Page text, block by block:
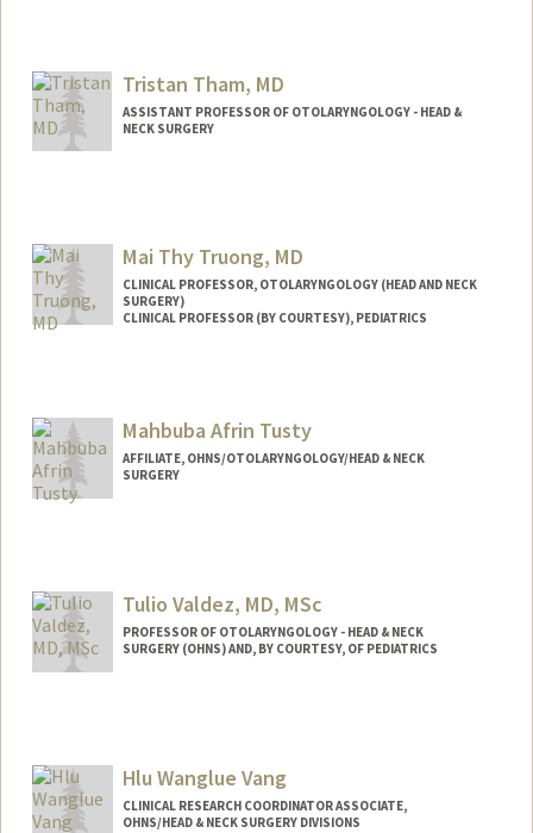
Tristan Tham, MD
ASSISTANT PROFESSOR OF OTOLARYNGOLOGY - HEAD &
NECK SURGERY
Mai Thy Truong, MD
CLINICAL PROFESSOR, OTOLARYNGOLOGY (HEAD AND NECK
SURGERY)
CLINICAL PROFESSOR (BY COURTESY), PEDIATRICS
Mahbuba Afrin Tusty
AFFILIATE, OHNS/OTOLARYNGOLOGY/HEAD & NECK
SURGERY
Tulio Valdez, MD, MSc
PROFESSOR OF OTOLARYNGOLOGY - HEAD & NECK
SURGERY (OHNS) AND, BY COURTESY, OF PEDIATRICS
Hlu Wanglue Vang
CLINICAL RESEARCH COORDINATOR ASSOCIATE,
OHNS/HEAD & NECK SURGERY DIVISIONS